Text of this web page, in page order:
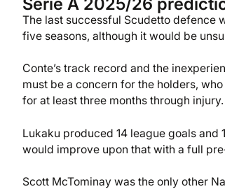
The last successful Scudetto defence
five seasons, although it would be
Conte’s track record and the
must be a concern for the holders,
for at least three months through injury.
Lukaku produced 14 league goals
would improve upon that with a full
Scott McTominay was the only other